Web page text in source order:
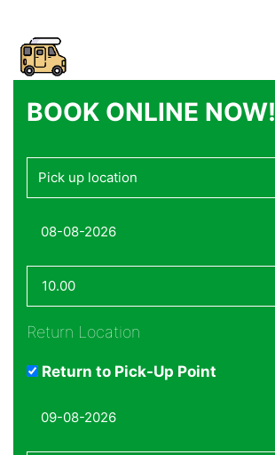
BOOK ONLINE NOW!
Return Location
Return to Pick-Up Point